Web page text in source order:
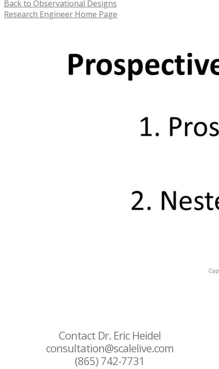
Back to Observational Designs
Research Engineer Home Page
Contact Dr. Eric Heidel
consultation@scalelive.com
(865) 742-7731